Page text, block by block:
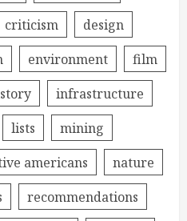
criticism
design
environment
film
infrastructure
lists
mining
americans
nature
recommendations